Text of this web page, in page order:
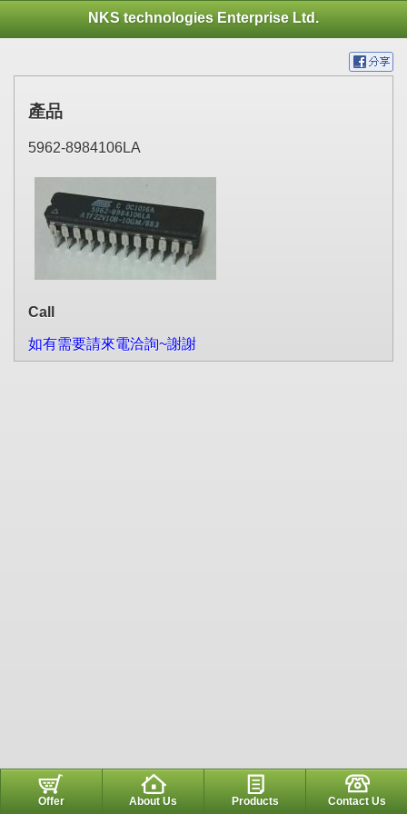
NKS technologies Enterprise Ltd.
產品
5962-8984106LA
Call
如有需要請來電洽詢~謝謝
Offer About Us Products Contact Us